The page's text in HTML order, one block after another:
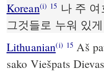
Korean(i) 15 나 주
그것들로 누워 있
Lithuanian(i) 15 Aš
sako Viešpats